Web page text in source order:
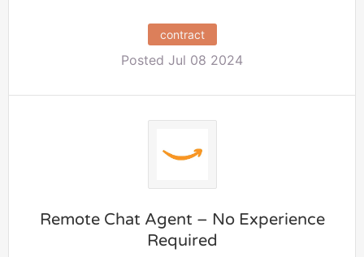
contract
Posted Jul 08 2024
Remote Chat Agent – No Experience
Required